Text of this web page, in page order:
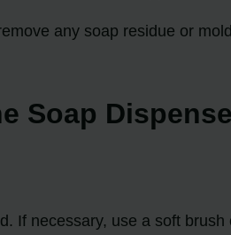
any soap residue or
Soap
If necessary, use a soft